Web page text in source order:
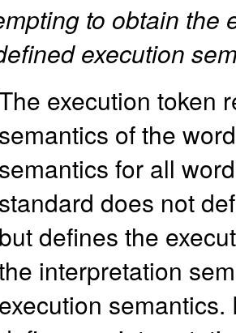
to obtain the
execution
execution token
semantics of the
semantics for all
standard does not
but defines the
interpretation
execution